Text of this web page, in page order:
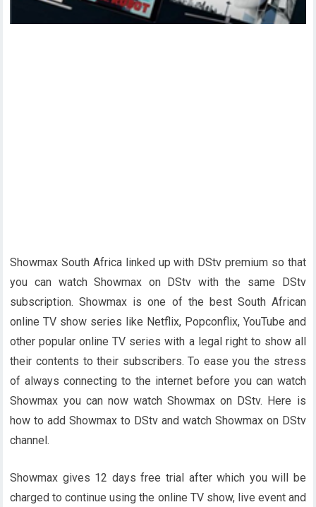
Showmax South Africa linked up with DStv premium so that
you can watch Showmax on DStv with the same DStv
subscription. Showmax is one of the best South African
online TV show series like Netflix, Popconflix, YouTube and
other popular online TV series with a legal right to show all
their contents to their subscribers. To ease you the stress
of always connecting to the internet before you can watch
Showmax you can now watch Showmax on DStv. Here is
how to add Showmax to DStv and watch Showmax on DStv
channel.
Showmax gives 12 days free trial after which you will be
charged to continue using the online TV show, live event and